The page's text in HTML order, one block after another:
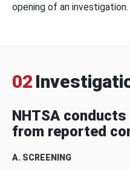
opening of an investigation.
02
NHTSA
from reported
A. SCREENING